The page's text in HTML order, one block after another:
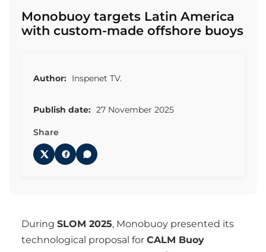
Monobuoy targets Latin America
with custom-made offshore buoys
Author: Inspenet TV.
Publish date: 27 November 2025
Share
During SLOM 2025, Monobuoy presented its
technological proposal for CALM Buoy